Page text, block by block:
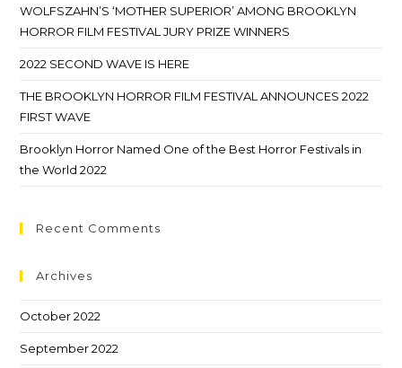
WOLFSZAHN’S ‘MOTHER SUPERIOR’ AMONG BROOKLYN
HORROR FILM FESTIVAL JURY PRIZE WINNERS
2022 SECOND WAVE IS HERE
THE BROOKLYN HORROR FILM FESTIVAL ANNOUNCES 2022
FIRST WAVE
Brooklyn Horror Named One of the Best Horror Festivals in
the World 2022
Recent Comments
Archives
October 2022
September 2022